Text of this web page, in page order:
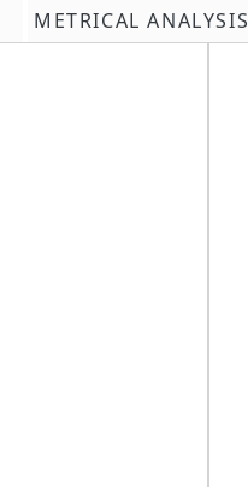
METRICAL ANALYSIS